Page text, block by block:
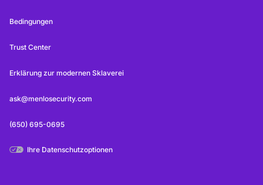
Bedingungen
Trust Center
Erklärung zur modernen Sklaverei
ask@menlosecurity.com
(650) 695-0695
Ihre Datenschutzoptionen